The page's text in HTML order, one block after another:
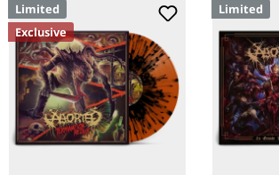
Limited
Exclusive
Limited